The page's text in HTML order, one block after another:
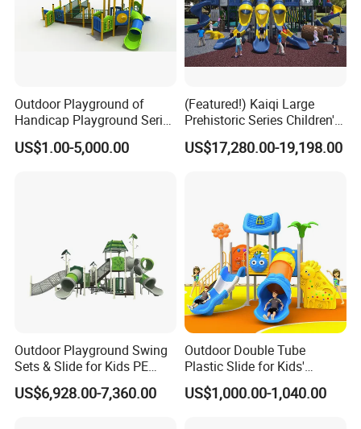
Outdoor Playground of
Handicap Playground Series
for Amusement Parks
US$1.00-5,000.00
(Featured!) Kaiqi Large
Prehistoric Series Children's
Outdoor Playground
(KQ500002A)
US$17,280.00-19,198.00
Outdoor Playground Swing
Sets & Slide for Kids PE
Board Plastic Toy for
Schools & Parks
US$6,928.00-7,360.00
Outdoor Double Tube
Plastic Slide for Kids'
Playgrounds
US$1,000.00-1,040.00